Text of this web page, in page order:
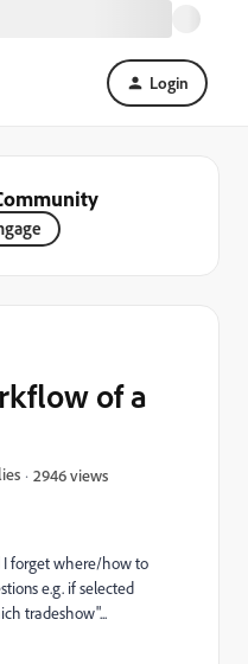
Login
of a
2946 views
I forget where/how to
e.g. if selected
tradeshow"...